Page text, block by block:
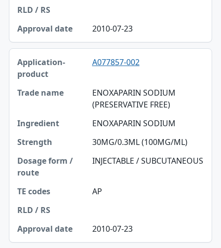
Approval date
2010-07-23
A077857-002
ENOXAPARIN SODIUM
(PRESERVATIVE FREE)
ENOXAPARIN SODIUM
30MG/0.3ML (100MG/ML)
INJECTABLE / SUBCUTANEOUS
AP
2010-07-23